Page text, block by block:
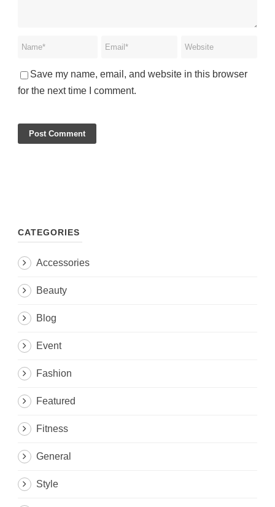
Save my name, email, and website in this browser
for the next time I comment.
CATEGORIES
Accessories
Beauty
Blog
Event
Fashion
Featured
Fitness
General
Style